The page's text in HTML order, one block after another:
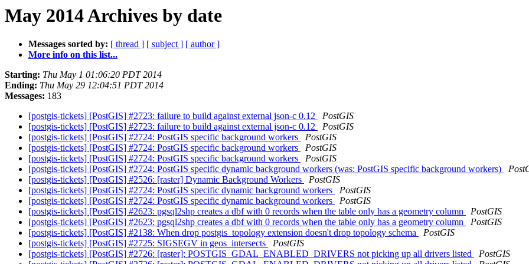
May 2014 Archives by date
Messages sorted by: [ thread ] [ subject ] [ author ]
More info on this list...
Starting: Thu May 1 01:06:20 PDT 2014
Ending: Thu May 29 12:04:51 PDT 2014
Messages: 183
[postgis-tickets] [PostGIS] #2723: failure to build against external json-c 0.12
PostGIS
[postgis-tickets] [PostGIS] #2723: failure to build against external json-c 0.12
PostGIS
[postgis-tickets] [PostGIS] #2724: PostGIS specific background workers
PostGIS
[postgis-tickets] [PostGIS] #2724: PostGIS specific background workers
PostGIS
[postgis-tickets] [PostGIS] #2724: PostGIS specific background workers
PostGIS
[postgis-tickets] [PostGIS] #2724: PostGIS specific dynamic background workers (was: PostGIS specific background workers)
[postgis-tickets] [PostGIS] #2526: [raster] Dynamic Background Workers
PostGIS
[postgis-tickets] [PostGIS] #2724: PostGIS specific dynamic background workers
PostGIS
[postgis-tickets] [PostGIS] #2724: PostGIS specific dynamic background workers
PostGIS
[postgis-tickets] [PostGIS] #2623: pgsql2shp creates a dbf with 0 records when the table only has a geometry column
PostGIS
[postgis-tickets] [PostGIS] #2623: pgsql2shp creates a dbf with 0 records when the table only has a geometry column
PostGIS
[postgis-tickets] [PostGIS] #2138: When drop postgis_topology extension doesn't drop topology schema
PostGIS
[postgis-tickets] [PostGIS] #2725: SIGSEGV in geos_intersects
PostGIS
[postgis-tickets] [PostGIS] #2726: [raster]: POSTGIS_GDAL_ENABLED_DRIVERS not picking up all drivers listed
PostGIS